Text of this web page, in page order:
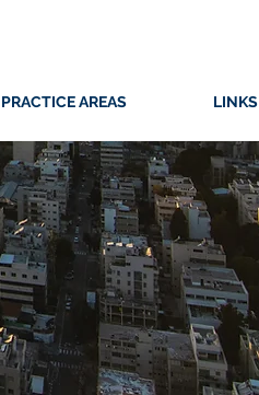
PRACTICE AREAS LINKS